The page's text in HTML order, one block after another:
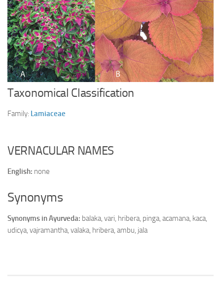
Ayurveda Doctors
Ayurvedic Centres
Online Consultation
Login
Taxonomical Classification
Family: Lamiaceae
VERNACULAR NAMES
English: none
Synonyms
Synonyms in Ayurveda: balaka, vari, hribera, pinga, acamana, kaca,
udicya, vajramantha, valaka, hribera, ambu, jala